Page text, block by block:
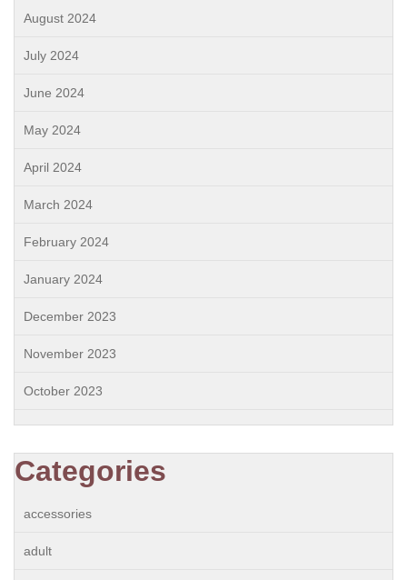
August 2024
July 2024
June 2024
May 2024
April 2024
March 2024
February 2024
January 2024
December 2023
November 2023
October 2023
Categories
accessories
adult